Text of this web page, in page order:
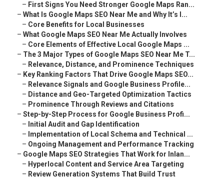
– First Signs You Need Stronger Google Maps Ran...
– What Is Google Maps SEO Near Me and Why It’s I...
– Core Benefits for Local Businesses
– What Google Maps SEO Near Me Actually Involves
– Core Elements of Effective Local Google Maps ...
– The 3 Major Types of Google Maps SEO Near Me T...
– Relevance, Distance, and Prominence Techniques
– Key Ranking Factors That Drive Google Maps SEO...
– Relevance Signals and Google Business Profile...
– Distance and Geo-Targeted Optimization Tactics
– Prominence Through Reviews and Citations
– Step-by-Step Process for Google Business Profi...
– Initial Audit and Gap Identification
– Implementation of Local Schema and Technical ...
– Ongoing Management and Performance Tracking
– Google Maps SEO Strategies That Work for Inlan...
– Hyperlocal Content and Service Area Targeting
– Review Generation Systems That Build Trust